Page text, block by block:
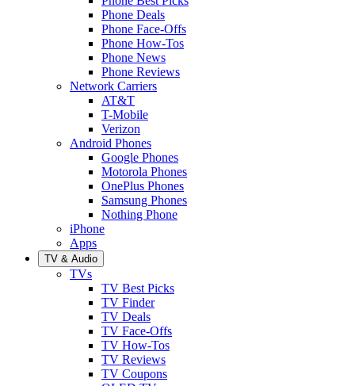
Phone Deals
Phone Face-Offs
Phone How-Tos
Phone News
Phone Reviews
Network Carriers
AT&T
T-Mobile
Verizon
Android Phones
Google Phones
Motorola Phones
OnePlus Phones
Samsung Phones
Nothing Phone
iPhone
Apps
TV & Audio
TVs
TV Best Picks
TV Finder
TV Deals
TV Face-Offs
TV How-Tos
TV Reviews
TV Coupons